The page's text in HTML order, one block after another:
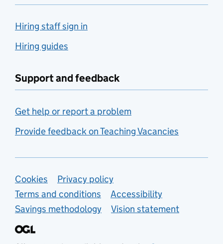
Hiring staff sign in
Hiring guides
Support and feedback
Get help or report a problem
Provide feedback on Teaching Vacancies
Support links
Cookies
Privacy policy
Terms and conditions
Accessibility
Savings methodology
Vision statement